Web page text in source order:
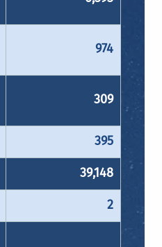
974
309
395
39,148
2